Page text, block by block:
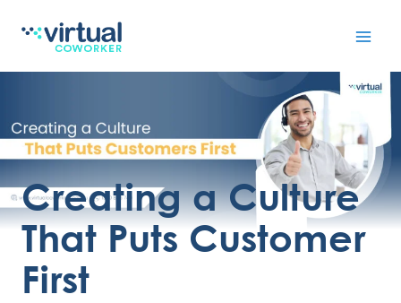
Creating a Culture
That Puts Customer
First